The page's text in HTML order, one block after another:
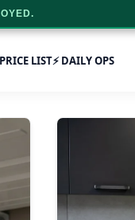
PRICE LIST⚡ DAILY OPS